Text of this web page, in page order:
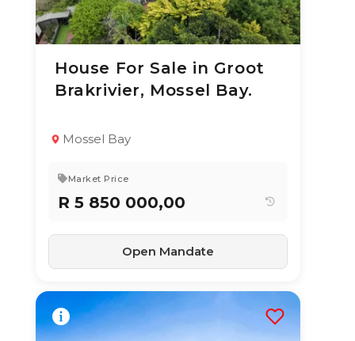
10 Jul 2026 52 views
TYPE: YEAR BUILT:
4
House For Sale in Groot
Brakrivier, Mossel Bay.
Mossel Bay
Market Price
R 5 850 000,00
Open Mandate